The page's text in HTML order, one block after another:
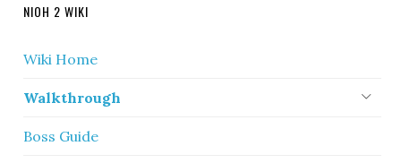
NIOH 2 WIKI
Wiki Home
Walkthrough
Boss Guide